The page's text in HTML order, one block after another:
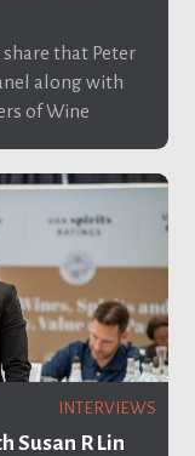
share that Peter
along with
of Wine
INTERVIEWS
Susan R Lin